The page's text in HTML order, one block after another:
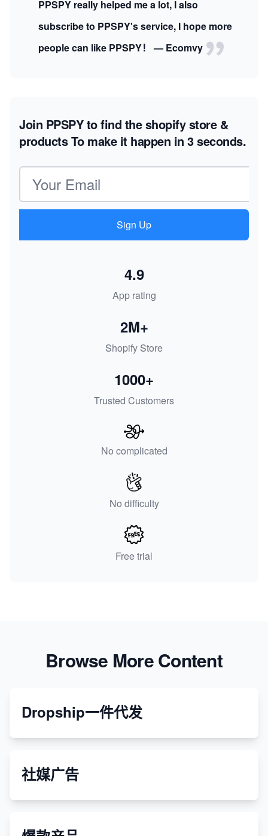
PPSPY really helped me a lot, I also
subscribe to PPSPY's service, I hope more
people can like PPSPY！ — Ecomvy
Join PPSPY to find the shopify store &
productsTo make it happen in 3 seconds.
Email address
Sign Up
App rating
4.9
Shopify Store
2M+
Trusted Customers
1000+
No complicated
No difficulty
Free trial
Browse More Content
Dropship一件代发
社媒广告